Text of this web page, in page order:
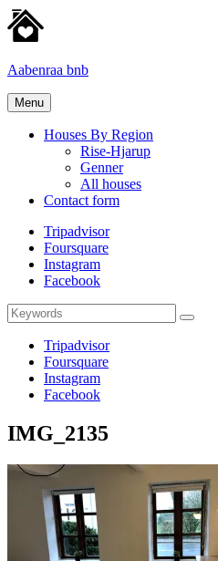
Skip
to
content
Aabenraa bnb
Homes
for
Menu
Houses By Region
Rise-Hjarup
Genner
All houses
Contact form
Tripadvisor
Foursquare
Instagram
Facebook
Search
for:
Search
Tripadvisor
Foursquare
Instagram
Facebook
IMG_2135